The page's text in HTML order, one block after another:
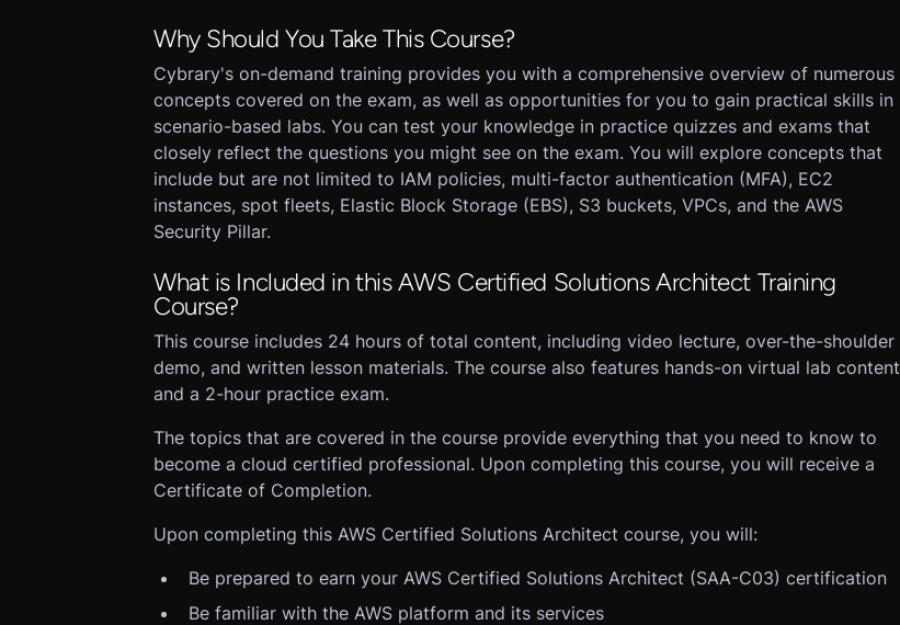
Why Should You Take This Course?
Cybrary's on-demand training provides you with a comprehensive overview of numerous
concepts covered on the exam, as well as opportunities for you to gain practical skills in
scenario-based labs. You can test your knowledge in practice quizzes and exams that
closely reflect the questions you might see on the exam. You will explore concepts that
include but are not limited to IAM policies, multi-factor authentication (MFA), EC2
instances, spot fleets, Elastic Block Storage (EBS), S3 buckets, VPCs, and the AWS
Security Pillar.
What is Included in this AWS Certified Solutions Architect Training
Course?
This course includes 24 hours of total content, including video lecture, over-the-shoulder
demo, and written lesson materials. The course also features hands-on virtual lab content
and a 2-hour practice exam.
The topics that are covered in the course provide everything that you need to know to
become a cloud certified professional. Upon completing this course, you will receive a
Certificate of Completion.
Upon completing this AWS Certified Solutions Architect course, you will:
Be prepared to earn your AWS Certified Solutions Architect (SAA-C03) certification
Be familiar with the AWS platform and its services